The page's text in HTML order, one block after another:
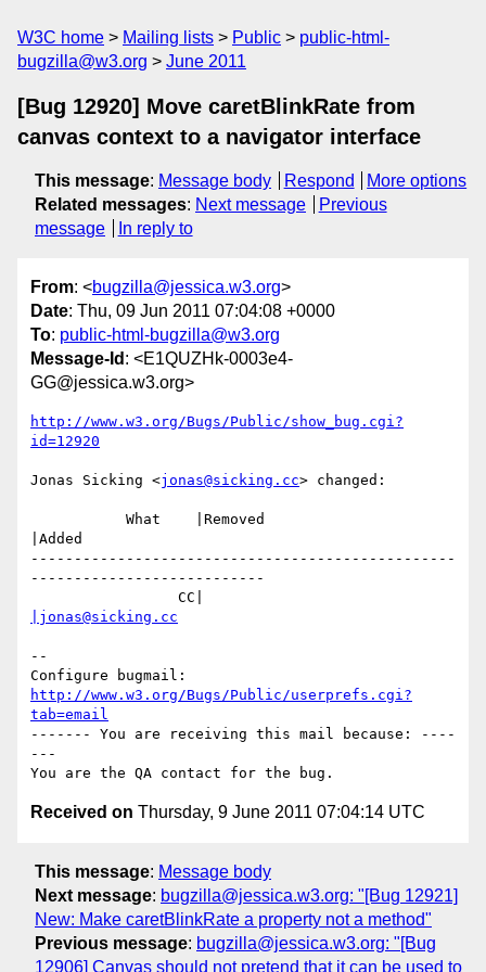
W3C home Mailing lists Public
public-html-
bugzilla@w3.org
June 2011
[Bug 12920] Move caretBlinkRate from
canvas context to a navigator interface
This message: Message body Respond
More options
Related messages: Next message
Previous
message
In reply to
From: <bugzilla@jessica.w3.org>
Date: Thu, 09 Jun 2011 07:04:08 +0000
To: public-html-bugzilla@w3.org
Message-Id : <E1QUZHk-0003e4-
GG@jessica.w3.org>
http://www.w3.org/Bugs/Public/show_bug.cgi?
id=12920
Jonas Sicking <jonas@sicking.cc> changed:
|Added
-------------------------------------------------
---------------------------
|jonas@sicking.cc
--
http://www.w3.org/Bugs/Public/userprefs.cgi?
tab=email
------- You are receiving this mail because: ----
---
Received on Thursday, 9 June 2011 07:04:14 UTC
This message: Message body
Next message: bugzilla@jessica.w3.org: "[Bug 12921]
New: Make caretBlinkRate a property not a method"
Previous message: bugzilla@jessica.w3.org: "[Bug
12906] Canvas should not pretend that it can be used to